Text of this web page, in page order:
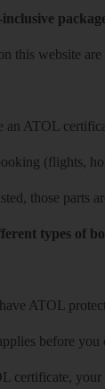
this website
an ATOL
(flights,
those parts
types of
ATOL
before
certificate,